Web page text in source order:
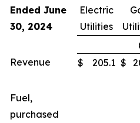
Ended June
30, 2024
Electric
Utilities
Revenue
$ 205.1 $
Fuel,
purchased